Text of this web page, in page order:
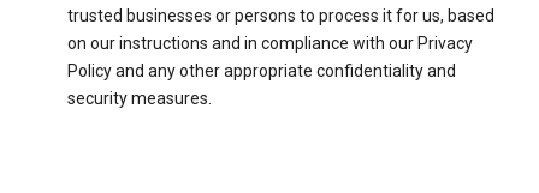
trusted businesses or persons to process it for us, based
on our instructions and in compliance with our Privacy
Policy and any other appropriate confidentiality and
security measures.